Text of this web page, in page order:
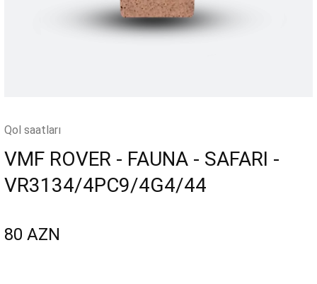
Qol saatları
VMF ROVER - FAUNA - SAFARI -
VR3134/4PC9/4G4/44
80 AZN